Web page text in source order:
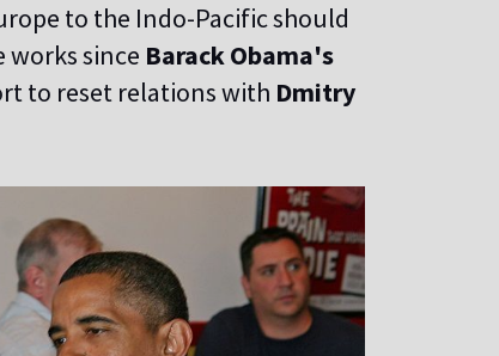
to the Indo-Pacific should
works since Barack Obama's
to reset relations with Dmitry